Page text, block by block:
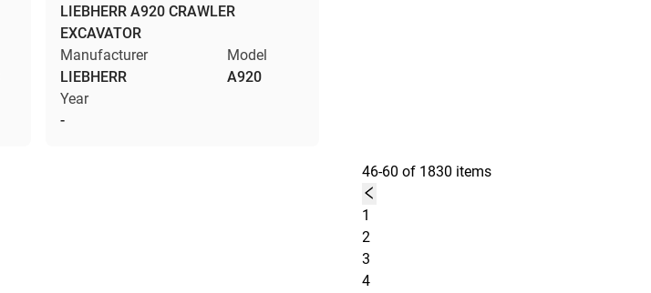
LIEBHERR A920 CRAWLER
EXCAVATOR
Manufacturer
LIEBHERR
Model
A920
Year
-
46-60 of 1830 items
1
2
3
4